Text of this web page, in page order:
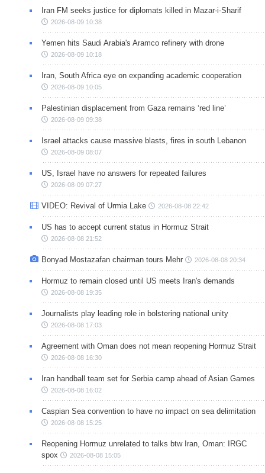
Iran FM seeks justice for diplomats killed in Mazar-i-Sharif
2026-08-09 10:38
Yemen hits Saudi Arabia's Aramco refinery with drone
2026-08-09 10:18
Iran, South Africa eye on expanding academic cooperation
2026-08-09 10:05
Palestinian displacement from Gaza remains ‘red line’
2026-08-09 09:38
Israel attacks cause massive blasts, fires in south Lebanon
2026-08-09 08:07
US, Israel have no answers for repeated failures
2026-08-09 07:27
VIDEO: Revival of Urmia Lake 2026-08-08 22:42
US has to accept current status in Hormuz Strait
2026-08-08 21:52
Bonyad Mostazafan chairman tours Mehr 2026-08-08 20:34
Hormuz to remain closed until US meets Iran's demands
2026-08-08 19:35
Journalists play leading role in bolstering national unity
2026-08-08 17:03
Agreement with Oman does not mean reopening Hormuz Strait
2026-08-08 16:30
Iran handball team set for Serbia camp ahead of Asian Games
2026-08-08 16:02
Caspian Sea convention to have no impact on sea delimitation
2026-08-08 15:25
Reopening Hormuz unrelated to talks btw Iran, Oman: IRGC
spox
2026-08-08 15:05